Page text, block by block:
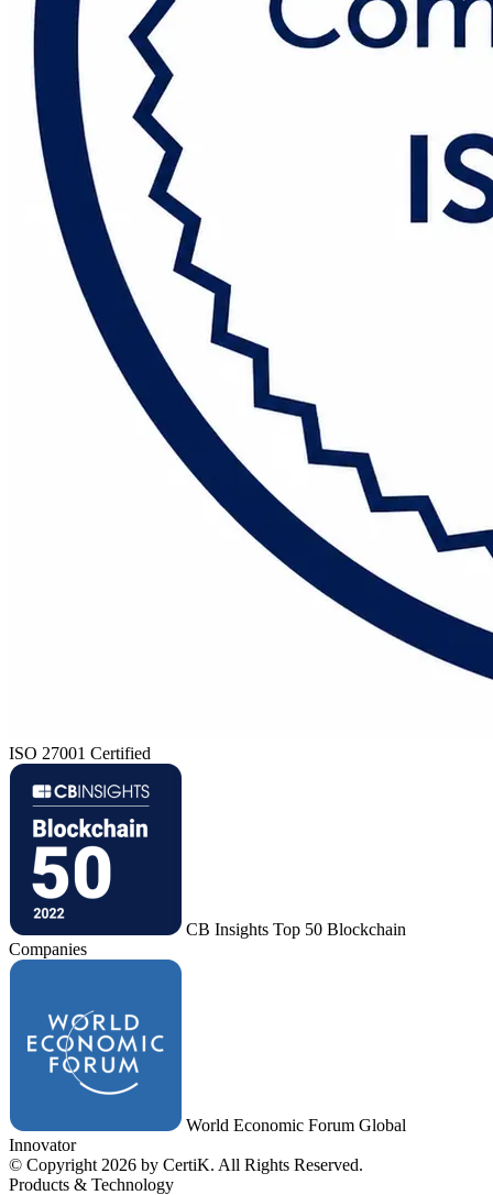
ISO 27001 Certified
CB Insights Top 50 Blockchain
Companies
World Economic Forum Global
Innovator
© Copyright 2026 by CertiK. All Rights Reserved.
Products & Technology